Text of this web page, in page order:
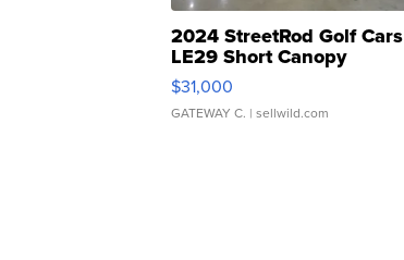
2024 StreetRod Golf Cars
LE29 Short Canopy
$31,000
GATEWAY C. | sellwild.com